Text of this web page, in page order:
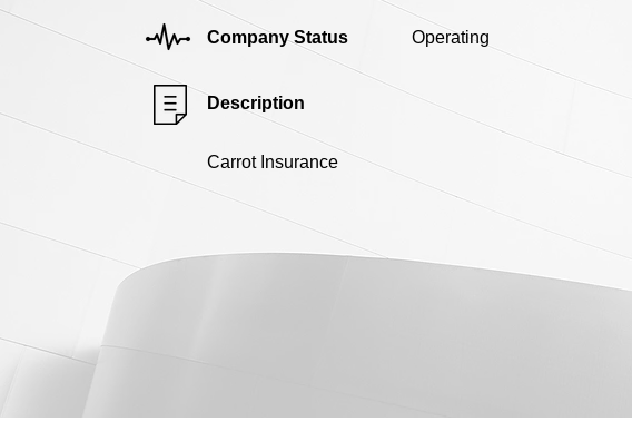
Company Status Operating
Description
Carrot Insurance